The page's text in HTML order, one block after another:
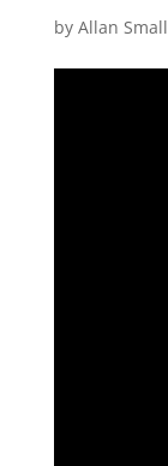
by Allan Small